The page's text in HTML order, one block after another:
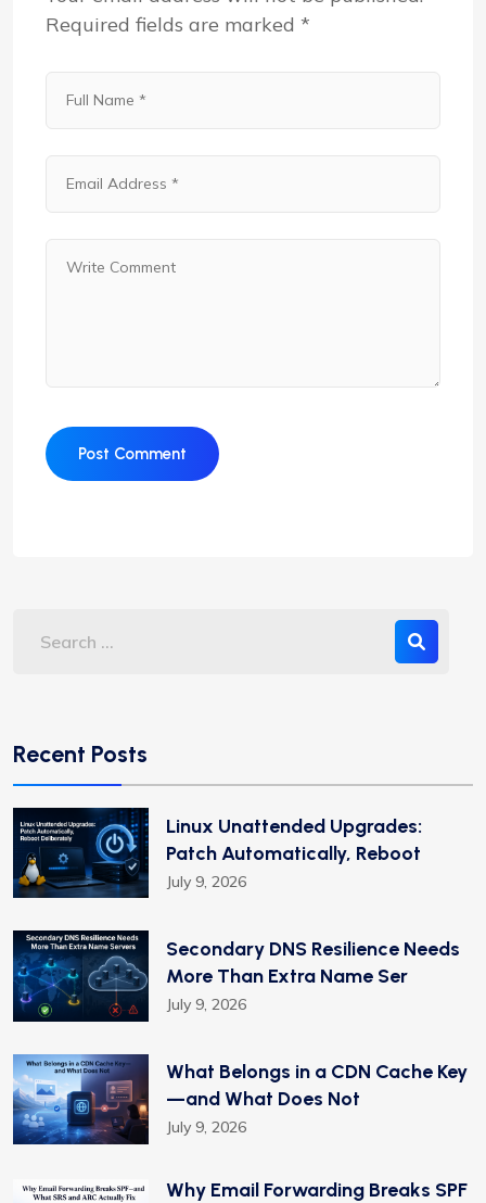
Required fields are marked *
Recent Posts
Linux Unattended Upgrades:
Patch Automatically, Reboot
July 9, 2026
Secondary DNS Resilience Needs
More Than Extra Name Ser
July 9, 2026
What Belongs in a CDN Cache Key
—and What Does Not
July 9, 2026
Why Email Forwarding Breaks SPF